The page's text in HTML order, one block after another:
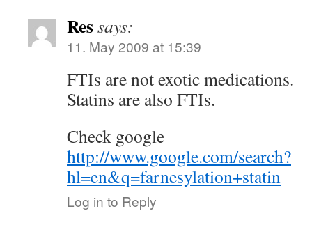
Ressays:
11. May 2009 at 15:39
FTIs are not exotic medications.
Statins are also FTIs.
Check google
http://www.google.com/search?
hl=en&q=farnesylation+statin
Log in to Reply